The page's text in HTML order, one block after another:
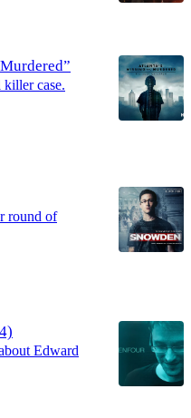
case.
round of
Edward